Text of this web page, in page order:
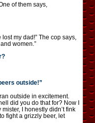
of them says,
lost my dad!” The cop says,
women.”
outside!”
outside in excitement.
did you do that for? Now I
I honestly didn’t fink
fight a grizzly beer, let